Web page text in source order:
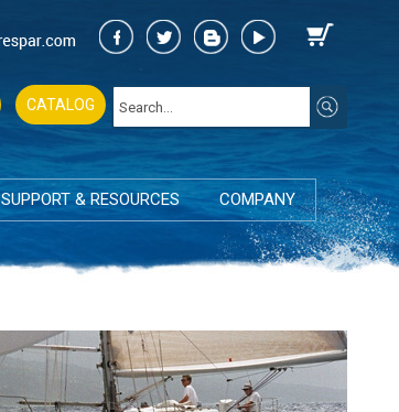
CATALOG
SUPPORT & RESOURCES COMPANY